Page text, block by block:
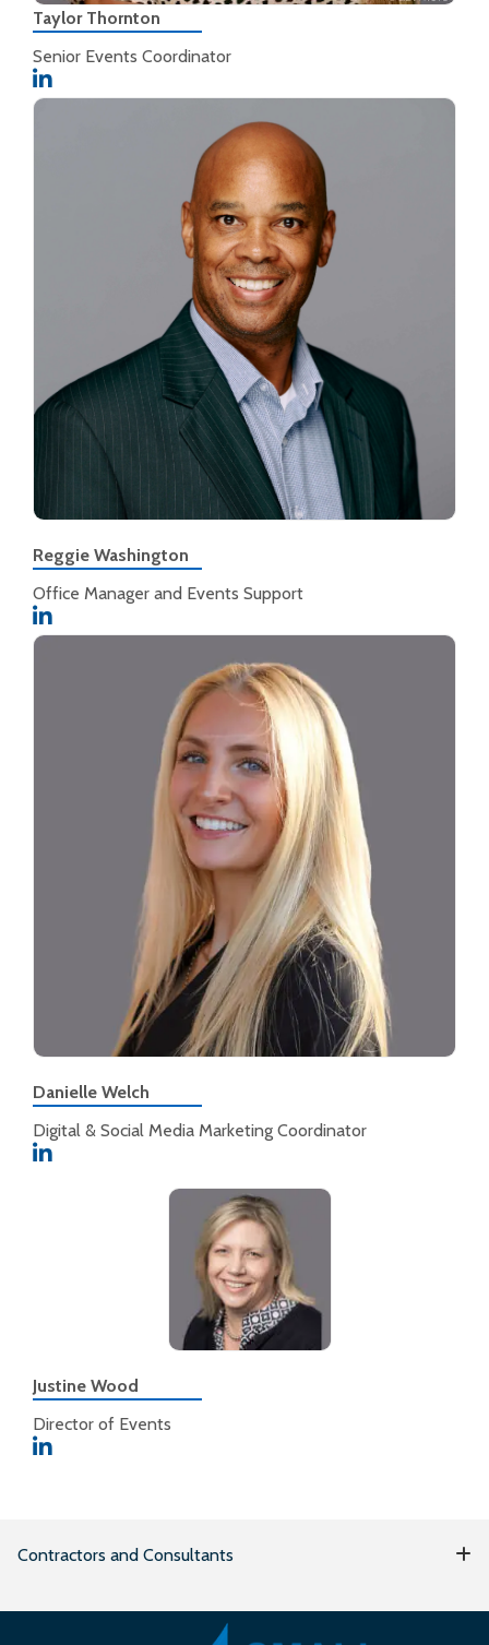
Taylor Thornton
Senior Events Coordinator
Reggie Washington
Office Manager and Events Support
Danielle Welch
Digital & Social Media Marketing Coordinator
Justine Wood
Director of Events
Contractors and Consultants